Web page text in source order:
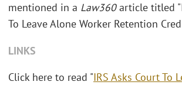
mentioned in a Law360article titled
To Leave Alone Worker Retention
LINKS
Click here to read "IRS Asks Court To